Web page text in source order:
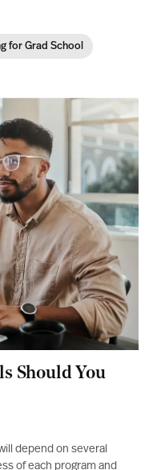
for Grad School
Should You
depend on several
of each program and